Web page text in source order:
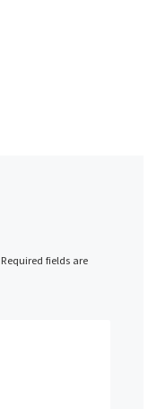
Required fields are